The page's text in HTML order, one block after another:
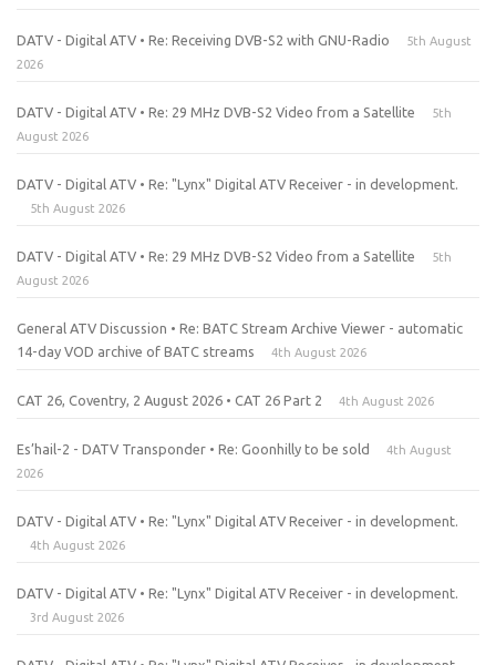
DATV - Digital ATV • Re: Receiving DVB-S2 with GNU-Radio
5th August
2026
DATV - Digital ATV • Re: 29 MHz DVB-S2 Video from a Satellite
5th
August 2026
DATV - Digital ATV • Re: "Lynx" Digital ATV Receiver - in development.
5th August 2026
DATV - Digital ATV • Re: 29 MHz DVB-S2 Video from a Satellite
5th
August 2026
General ATV Discussion • Re: BATC Stream Archive Viewer - automatic
14-day VOD archive of BATC streams
4th August 2026
CAT 26, Coventry, 2 August 2026 • CAT 26 Part 2 4th August 2026
Es’hail-2 - DATV Transponder • Re: Goonhilly to be sold
4th August
2026
DATV - Digital ATV • Re: "Lynx" Digital ATV Receiver - in development.
4th August 2026
DATV - Digital ATV • Re: "Lynx" Digital ATV Receiver - in development.
3rd August 2026